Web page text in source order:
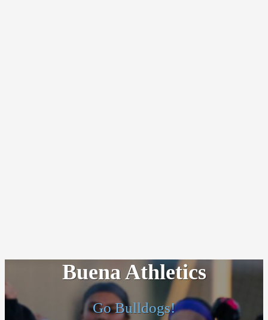
Buena Athletics
Go Bulldogs!